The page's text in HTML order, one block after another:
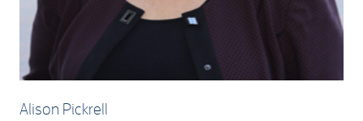
Alison Pickrell